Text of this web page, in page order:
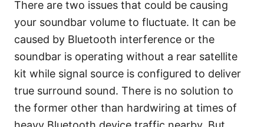
There are two issues that could be causing
your soundbar volume to fluctuate. It can be
caused by Bluetooth interference or the
soundbar is operating without a rear satellite
kit while signal source is configured to deliver
true surround sound. There is no solution to
the former other than hardwiring at times of